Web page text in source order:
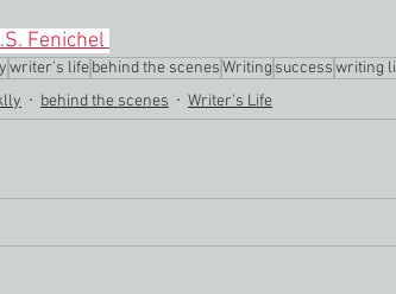
Fenichel
writer's lifebehind the scenesWriting successwriting
behind the scenes Writer's Life